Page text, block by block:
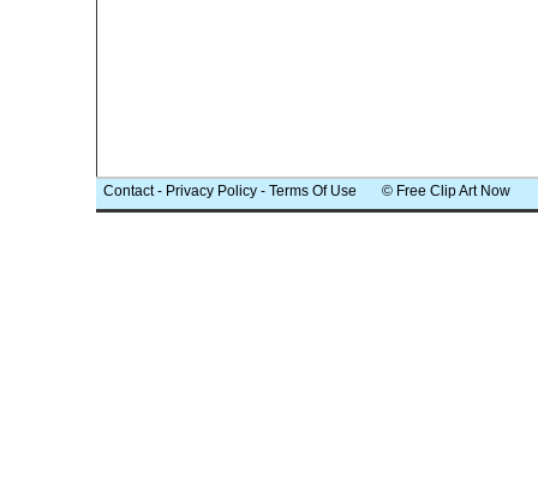
Contact- Privacy Policy - Terms Of Use © Free Clip Art Now